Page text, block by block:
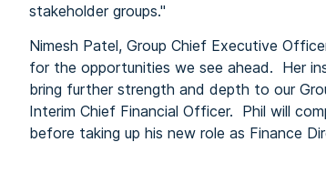
stakeholder groups."
Nimesh Patel, Group Chief Executive
for the opportunities we see ahead. Her
bring further strength and depth to our
Interim Chief Financial Officer. Phil will
before taking up his new role as Finance